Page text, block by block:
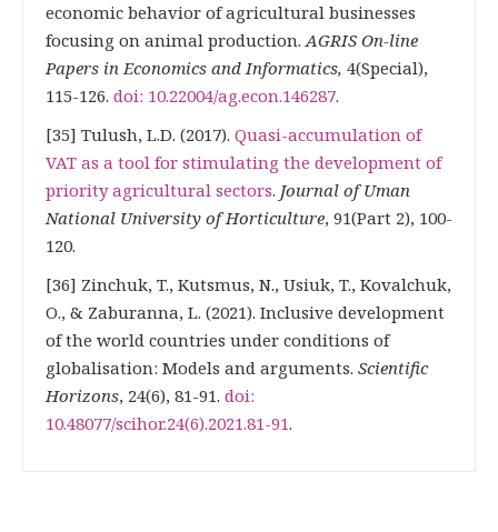
economic behavior of agricultural businesses
focusing on animal production.AGRIS On-line
Papers in Economics and Informatics, 4(Special),
115-126. doi: 10.22004/ag.econ.146287.
[35] Tulush, L.D. (2017). Quasi-accumulation of
VAT as a tool for stimulating the development of
priority agricultural sectors. Journal of Uman
National University of Horticulture, 91(Part 2), 100-
120.
[36] Zinchuk, T., Kutsmus, N., Usiuk, T., Kovalchuk,
O., & Zaburanna, L. (2021). Inclusive development
of the world countries under conditions of
globalisation: Models and arguments. Scientific
Horizons, 24(6), 81-91. doi:
10.48077/scihor.24(6).2021.81-91.